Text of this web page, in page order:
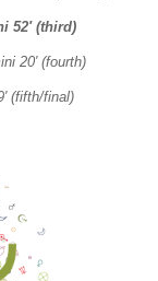
52′ (third)
20′ (fourth)
(fifth/final)